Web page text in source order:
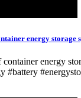
energy storage
energy
#battery